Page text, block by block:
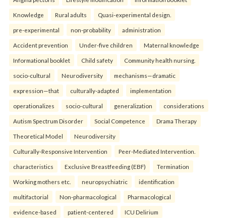
Knowledge Rural adults Quasi-experimental design.
pre-experimental non-probability administration
Accident prevention Under-five children Maternal knowledge
Informational booklet Child safety Community health nursing.
socio-cultural Neurodiversity mechanisms—dramatic
expression—that culturally-adapted implementation
operationalizes socio-cultural generalization considerations
Autism Spectrum Disorder Social Competence Drama Therapy
Theoretical Model Neurodiversity
Culturally-Responsive Intervention Peer-Mediated Intervention.
characteristics Exclusive Breastfeeding (EBF) Termination
Working mothers etc. neuropsychiatric identification
multifactorial Non-pharmacological Pharmacological
evidence-based patient-centered ICU Delirium